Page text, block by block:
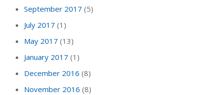
September 2017 (5)
July 2017 (1)
May 2017 (13)
January 2017 (1)
December 2016 (8)
November 2016 (8)